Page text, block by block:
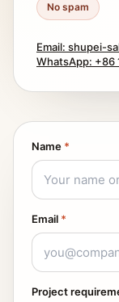
No spam
Email: shupei-
WhatsApp: +86
Name *
Email *
Project